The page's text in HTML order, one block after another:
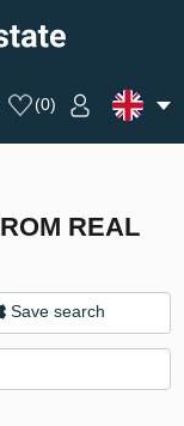
(0)
REAL
Save search